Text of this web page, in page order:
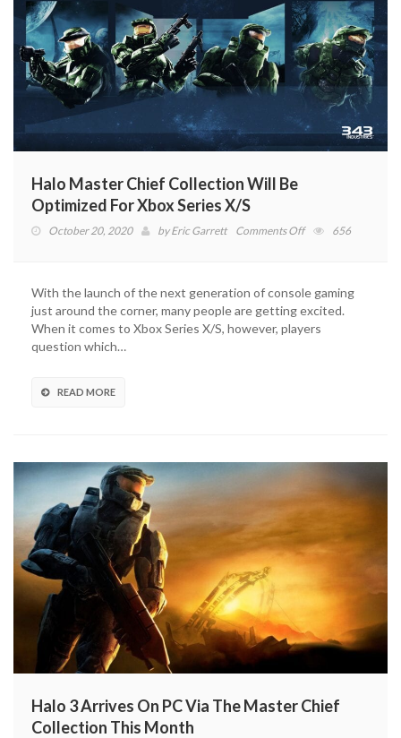
Halo Master Chief Collection Will Be
Optimized For Xbox Series X/S
October 20, 2020 byEric Garrett Comments Offon
Collection
Will
Be
656
With the launch of the next generation of console gaming
just around the corner, many people are getting excited.
When it comes to Xbox Series X/S, however, players
question which…
READ MORE
Halo 3 Arrives On PC Via The Master Chief
Collection This Month